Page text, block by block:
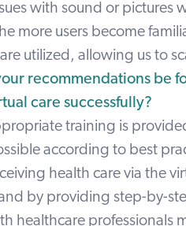
with sound or pictures
more users become
utilized, allowing us to
recommendations be
care successfully?
training is
according to best
health care via the
by providing step-by-
healthcare professionals